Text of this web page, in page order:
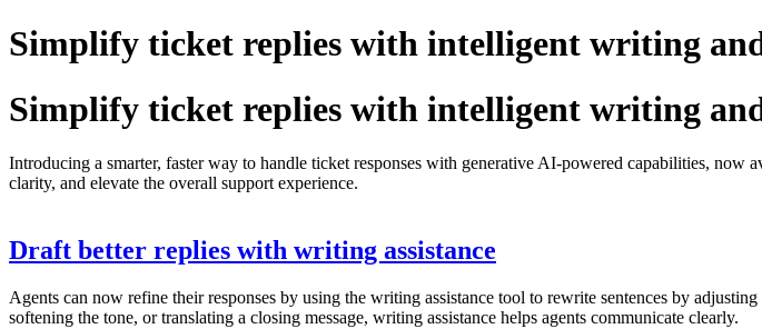
Simplify ticket replies with intelligent writing
Simplify ticket replies with intelligent writing
Introducing a smarter, faster way to handle ticket responses with generative AI-powered capabilities, now
clarity, and elevate the overall support experience.
Draft better replies with writing assistance
Agents can now refine their responses by using the writing assistance tool to rewrite sentences by
softening the tone, or translating a closing message, writing assistance helps agents communicate clearly.